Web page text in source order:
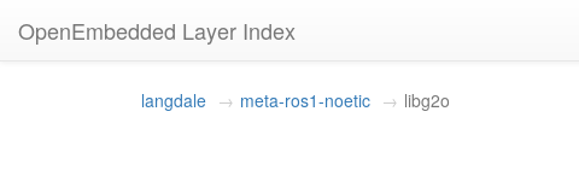
OpenEmbedded Layer Index
langdale meta-ros1-noetic libg2o